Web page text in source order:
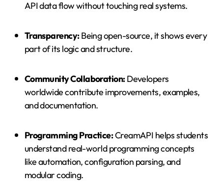
API data flow without touching real systems.
Transparency:Being open-source, it shows every
part of its logic and structure.
Community Collaboration:Developers
worldwide contribute improvements, examples,
and documentation.
Programming Practice:CreamAPI helps students
understand real-world programming concepts
like automation, configuration parsing, and
modular coding.